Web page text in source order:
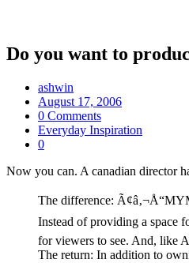
Do you want to
ashwin
August 17, 2006
0 Comments
Everyday Inspiration
0
Now you can. A canadian director
The difference:
Instead of providing a space
for viewers to see. And, like
The return: In addition to